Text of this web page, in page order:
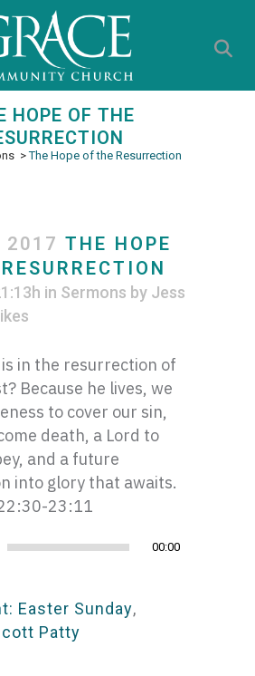
HOPE OF THE
>The Hope of the Resurrection
2017 THE HOPE
in Sermons by Jess
in the resurrection of
Because he lives, we
to cover our sin,
death, a Lord to
and a future
into glory that awaits.
23:11
00:00
Easter Sunday,
Patty